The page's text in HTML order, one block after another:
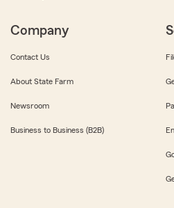
Company
Contact Us
About State Farm
Newsroom
Business to Business (B2B)